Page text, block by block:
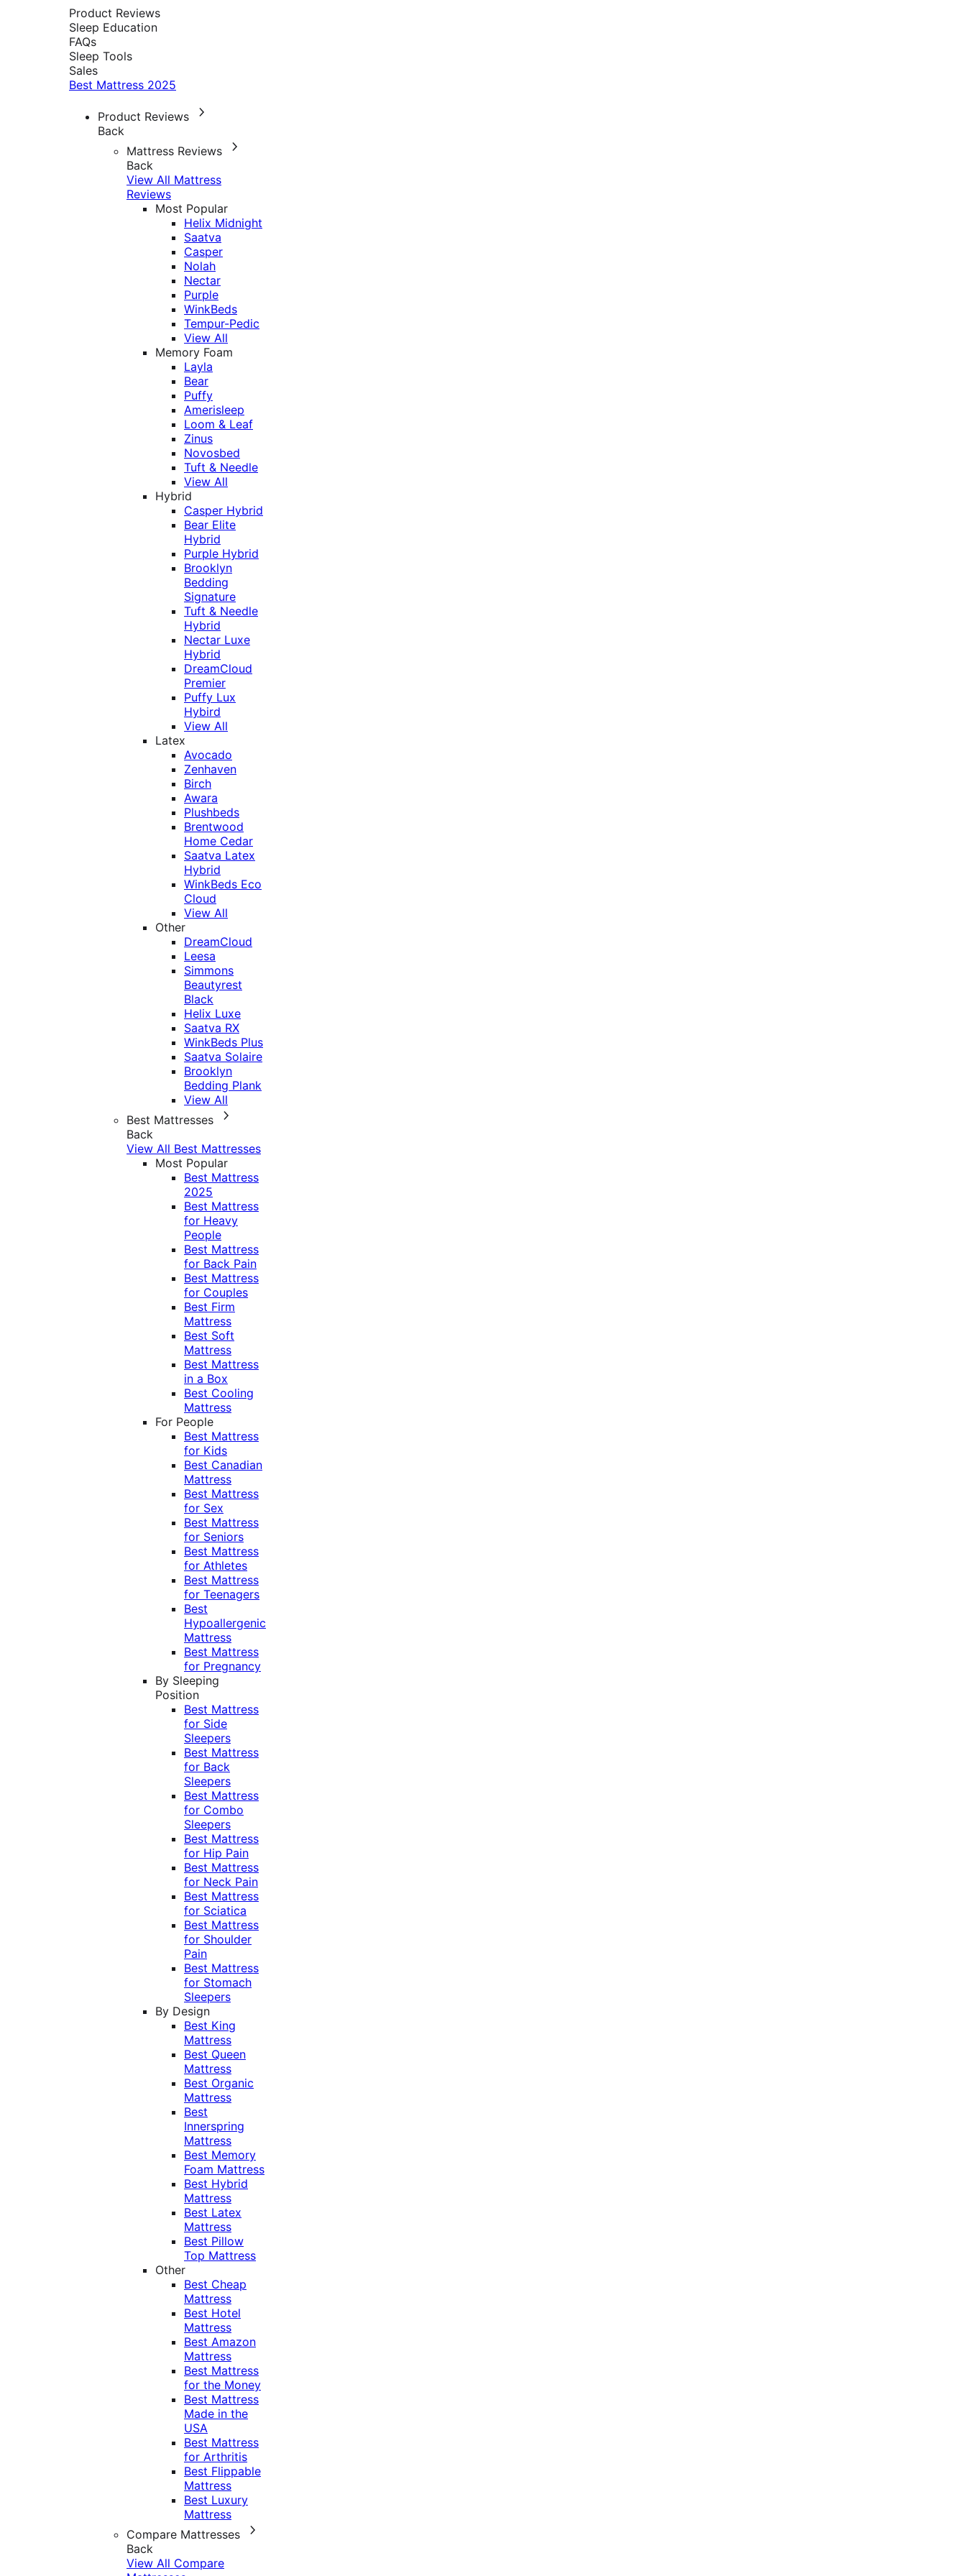
Product Reviews
Sleep Education
FAQs
Sleep Tools
Sales
Best Mattress 2025
Product Reviews
Back
Mattress Reviews
Back
View All Mattress
Reviews
Most Popular
Helix Midnight
Saatva
Casper
Nolah
Nectar
Purple
WinkBeds
Tempur-Pedic
View All
Memory Foam
Layla
Bear
Puffy
Amerisleep
Loom & Leaf
Zinus
Novosbed
Tuft & Needle
View All
Hybrid
Casper Hybrid
Bear Elite
Hybrid
Purple Hybrid
Brooklyn
Bedding
Signature
Tuft & Needle
Hybrid
Nectar Luxe
Hybrid
DreamCloud
Premier
Puffy Lux
Hybird
View All
Latex
Avocado
Zenhaven
Birch
Awara
Plushbeds
Brentwood
Home Cedar
Saatva Latex
Hybrid
WinkBeds Eco
Cloud
View All
Other
DreamCloud
Leesa
Simmons
Beautyrest
Black
Helix Luxe
Saatva RX
WinkBeds Plus
Saatva Solaire
Brooklyn
Bedding Plank
View All
Best Mattresses
Back
View All Best Mattresses
Most Popular
Best Mattress
2025
Best Mattress
for Heavy
People
Best Mattress
for Back Pain
Best Mattress
for Couples
Best Firm
Mattress
Best Soft
Mattress
Best Mattress
in a Box
Best Cooling
Mattress
For People
Best Mattress
for Kids
Best Canadian
Mattress
Best Mattress
for Sex
Best Mattress
for Seniors
Best Mattress
for Athletes
Best Mattress
for Teenagers
Best
Hypoallergenic
Mattress
Best Mattress
for Pregnancy
By Sleeping
Position
Best Mattress
for Side
Sleepers
Best Mattress
for Back
Sleepers
Best Mattress
for Combo
Sleepers
Best Mattress
for Hip Pain
Best Mattress
for Neck Pain
Best Mattress
for Sciatica
Best Mattress
for Shoulder
Pain
Best Mattress
for Stomach
Sleepers
By Design
Best King
Mattress
Best Queen
Mattress
Best Organic
Mattress
Best
Innerspring
Mattress
Best Memory
Foam Mattress
Best Hybrid
Mattress
Best Latex
Mattress
Best Pillow
Top Mattress
Other
Best Cheap
Mattress
Best Hotel
Mattress
Best Amazon
Mattress
Best Mattress
for the Money
Best Mattress
Made in the
USA
Best Mattress
for Arthritis
Best Flippable
Mattress
Best Luxury
Mattress
Compare Mattresses
Back
View All Compare